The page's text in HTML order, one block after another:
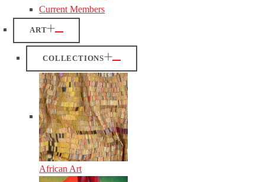
Current Members
ART
COLLECTIONS
African Art